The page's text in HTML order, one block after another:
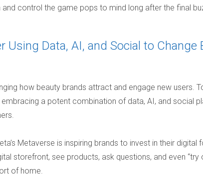
control the game pops to mind long after the final
Using Data, AI, and Social to Change
how beauty brands attract and engage new users.
embracing a potent combination of data, AI, and social
Metaverse is inspiring brands to invest in their digital
storefront, see products, ask questions, and even “try
of home.